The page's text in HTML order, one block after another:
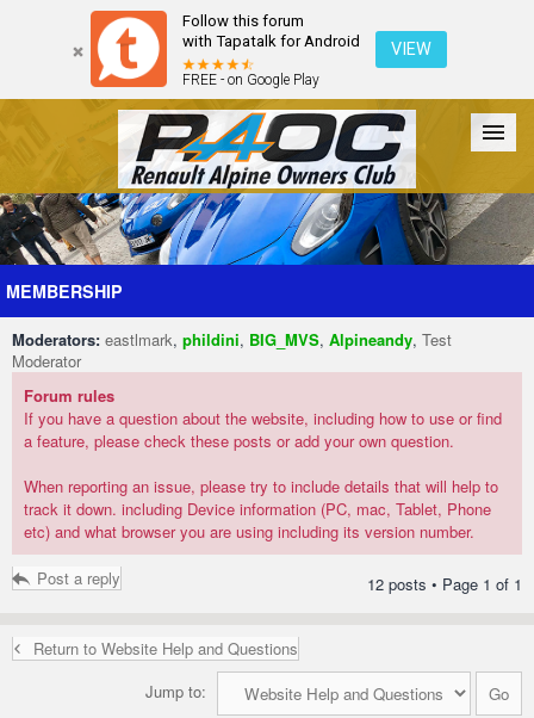
Follow this forum
with Tapatalk for Android
FREE - on Google Play
VIEW
Forum The Cars The Club Galleries Register
MEMBERSHIP
Moderators: eastlmark, phildini, BIG_MVS, Alpineandy, Test
Moderator
Forum rules
If you have a question about the website, including how to use or find
a feature, please check these posts or add your own question.
When reporting an issue, please try to include details that will help to
track it down. including Device information (PC, mac, Tablet, Phone
etc) and what browser you are using including its version number.
Post a reply 12 posts • Page 1 of 1
Return to Website Help and Questions
Jump to: